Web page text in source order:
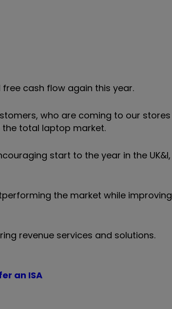
cash flow again this year.
who are coming to our stores
total laptop market.
start to the year in the UK&I,
the market while improving
revenue services and solutions.
an ISA